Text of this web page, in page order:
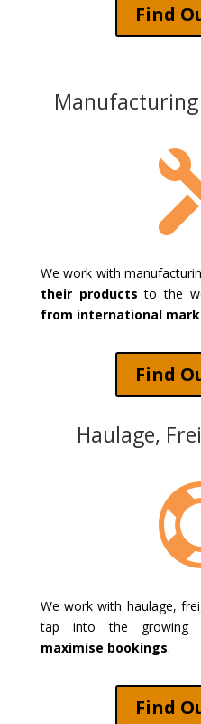
Find
We work with
their products to the
from international
Find
Haulage,
We work with haulage,
tap into the growing
maximise bookings.
Find